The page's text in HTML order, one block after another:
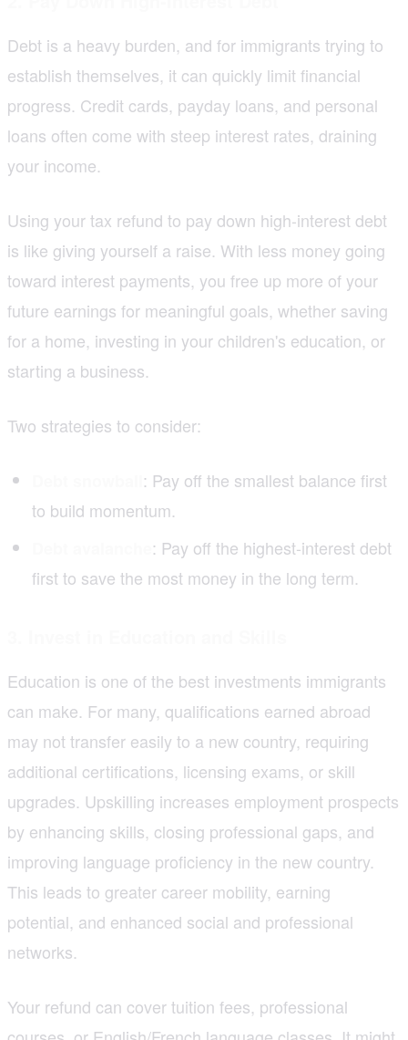
Debt is a heavy burden, and for immigrants trying to
establish themselves, it can quickly limit financial
progress. Credit cards, payday loans, and personal
loans often come with steep interest rates, draining
your income.
Using your tax refund to pay down high-interest debt
is like giving yourself a raise. With less money going
toward interest payments, you free up more of your
future earnings for meaningful goals, whether saving
for a home, investing in your children's education, or
starting a business.
Two strategies to consider:
: Pay off the smallest balance first
to build momentum.
: Pay off the highest-interest debt
first to save the most money in the long term.
Education is one of the best investments immigrants
can make. For many, qualifications earned abroad
may not transfer easily to a new country, requiring
additional certifications, licensing exams, or skill
upgrades. Upskilling increases employment prospects
by enhancing skills, closing professional gaps, and
improving language proficiency in the new country.
This leads to greater career mobility, earning
potential, and enhanced social and professional
networks.
Your refund can cover tuition fees, professional